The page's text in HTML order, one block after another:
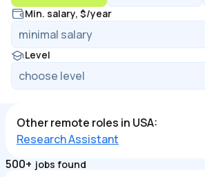
Min. salary, $/year
Level
Other remote roles in USA:
Research Assistant
500+ jobs found